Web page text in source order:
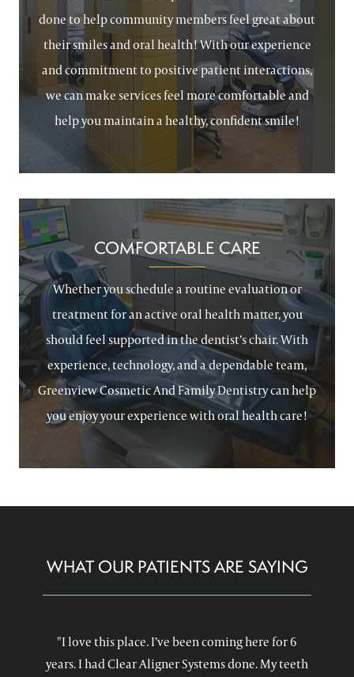
done to help community members feel great about
their smiles and oral health! With our experience
and commitment to positive patient interactions,
we can make services feel more comfortable and
help you maintain a healthy, confident smile!
COMFORTABLE CARE
Whether you schedule a routine evaluation or
treatment for an active oral health matter, you
should feel supported in the dentist’s chair. With
experience, technology, and a dependable team,
Greenview Cosmetic And Family Dentistry can help
you enjoy your experience with oral health care!
WHAT OUR PATIENTS ARE SAYING
"I love this place. I’ve been coming here for 6
years. I had Clear Aligner Systems done. My teeth